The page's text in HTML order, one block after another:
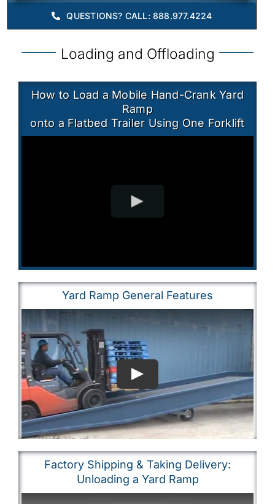
QUESTIONS? CALL: 888.977.4224
Loading and Offloading
How to Load a Mobile Hand-Crank Yard
Ramp
onto a Flatbed Trailer Using One Forklift
Yard Ramp General Features
Factory Shipping & Taking Delivery:
Unloading a Yard Ramp